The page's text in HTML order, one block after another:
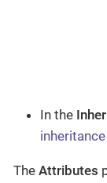
In the
inheritance
The Attributes